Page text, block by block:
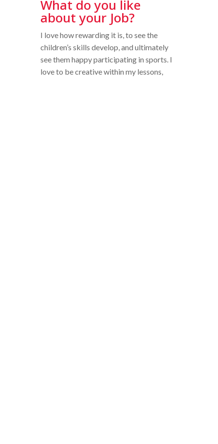
What do you like
about your Job?
I love how rewarding it is, to see the
children’s skills develop, and ultimately
see them happy participating in sports. I
love to be creative within my lessons,